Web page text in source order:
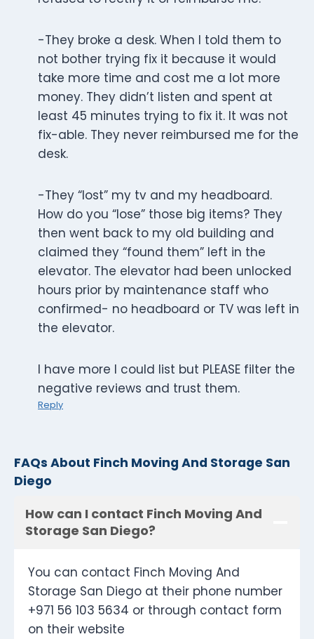
-They broke a desk. When I told them to
not bother trying fix it because it would
take more time and cost me a lot more
money. They didn’t listen and spent at
least 45 minutes trying to fix it. It was not
fix-able. They never reimbursed me for the
desk.
-They “lost” my tv and my headboard.
How do you “lose” those big items? They
then went back to my old building and
claimed they “found them” left in the
elevator. The elevator had been unlocked
hours prior by maintenance staff who
confirmed- no headboard or TV was left in
the elevator.
I have more I could list but PLEASE filter the
negative reviews and trust them.
Reply
FAQs About Finch Moving And Storage San
Diego
How can I contact Finch Moving And
Storage San Diego?
You can contact Finch Moving And
Storage San Diego at their phone number
+971 56 103 5634 or through contact form
on their website